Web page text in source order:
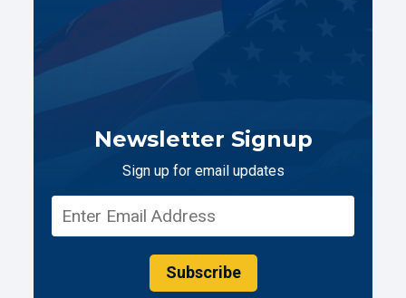
Newsletter Signup
Sign up for email updates
Subscribe